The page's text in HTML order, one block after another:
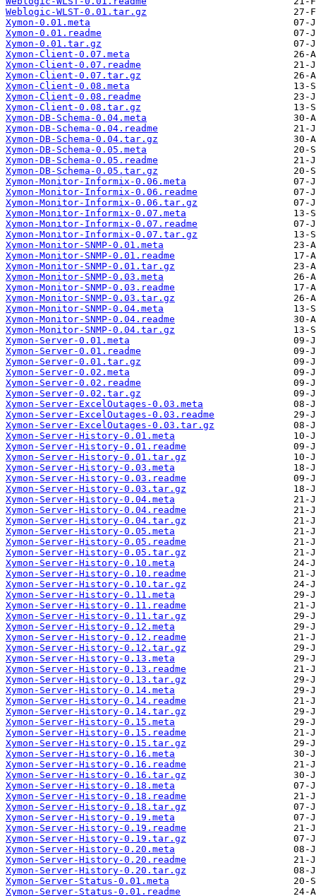
Weblogic-WLST-0.01.tar.gz
Xymon-0.01.meta
Xymon-0.01.readme
Xymon-0.01.tar.gz
Xymon-Client-0.07.meta
Xymon-Client-0.07.readme
Xymon-Client-0.07.tar.gz
Xymon-Client-0.08.meta
Xymon-Client-0.08.readme
Xymon-Client-0.08.tar.gz
Xymon-DB-Schema-0.04.meta
Xymon-DB-Schema-0.04.readme
Xymon-DB-Schema-0.04.tar.gz
Xymon-DB-Schema-0.05.meta
Xymon-DB-Schema-0.05.readme
Xymon-DB-Schema-0.05.tar.gz
Xymon-Monitor-Informix-0.06.meta
Xymon-Monitor-Informix-0.06.readme
Xymon-Monitor-Informix-0.06.tar.gz
Xymon-Monitor-Informix-0.07.meta
Xymon-Monitor-Informix-0.07.readme
Xymon-Monitor-Informix-0.07.tar.gz
Xymon-Monitor-SNMP-0.01.meta
Xymon-Monitor-SNMP-0.01.readme
Xymon-Monitor-SNMP-0.01.tar.gz
Xymon-Monitor-SNMP-0.03.meta
Xymon-Monitor-SNMP-0.03.readme
Xymon-Monitor-SNMP-0.03.tar.gz
Xymon-Monitor-SNMP-0.04.meta
Xymon-Monitor-SNMP-0.04.readme
Xymon-Monitor-SNMP-0.04.tar.gz
Xymon-Server-0.01.meta
Xymon-Server-0.01.readme
Xymon-Server-0.01.tar.gz
Xymon-Server-0.02.meta
Xymon-Server-0.02.readme
Xymon-Server-0.02.tar.gz
Xymon-Server-ExcelOutages-0.03.meta
Xymon-Server-ExcelOutages-0.03.readme
Xymon-Server-ExcelOutages-0.03.tar.gz
Xymon-Server-History-0.01.meta
Xymon-Server-History-0.01.readme
Xymon-Server-History-0.01.tar.gz
Xymon-Server-History-0.03.meta
Xymon-Server-History-0.03.readme
Xymon-Server-History-0.03.tar.gz
Xymon-Server-History-0.04.meta
Xymon-Server-History-0.04.readme
Xymon-Server-History-0.04.tar.gz
Xymon-Server-History-0.05.meta
Xymon-Server-History-0.05.readme
Xymon-Server-History-0.05.tar.gz
Xymon-Server-History-0.10.meta
Xymon-Server-History-0.10.readme
Xymon-Server-History-0.10.tar.gz
Xymon-Server-History-0.11.meta
Xymon-Server-History-0.11.readme
Xymon-Server-History-0.11.tar.gz
Xymon-Server-History-0.12.meta
Xymon-Server-History-0.12.readme
Xymon-Server-History-0.12.tar.gz
Xymon-Server-History-0.13.meta
Xymon-Server-History-0.13.readme
Xymon-Server-History-0.13.tar.gz
Xymon-Server-History-0.14.meta
Xymon-Server-History-0.14.readme
Xymon-Server-History-0.14.tar.gz
Xymon-Server-History-0.15.meta
Xymon-Server-History-0.15.readme
Xymon-Server-History-0.15.tar.gz
Xymon-Server-History-0.16.meta
Xymon-Server-History-0.16.readme
Xymon-Server-History-0.16.tar.gz
Xymon-Server-History-0.18.meta
Xymon-Server-History-0.18.readme
Xymon-Server-History-0.18.tar.gz
Xymon-Server-History-0.19.meta
Xymon-Server-History-0.19.readme
Xymon-Server-History-0.19.tar.gz
Xymon-Server-History-0.20.meta
Xymon-Server-History-0.20.readme
Xymon-Server-History-0.20.tar.gz
Xymon-Server-Status-0.01.meta
Xymon-Server-Status-0.01.readme